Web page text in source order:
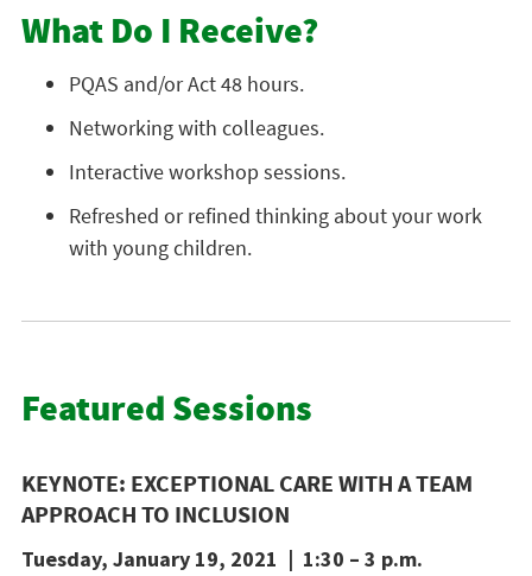
What Do I Receive?
PQAS and/or Act 48 hours.
Networking with colleagues.
Interactive workshop sessions.
Refreshed or refined thinking about your work
with young children.
Featured Sessions
KEYNOTE: EXCEPTIONAL CARE WITH A TEAM
APPROACH TO INCLUSION
Tuesday, January 19, 2021 | 1:30 – 3 p.m.